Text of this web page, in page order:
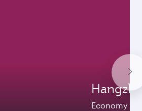
Economy